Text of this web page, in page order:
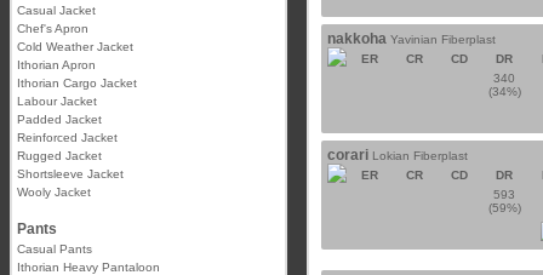
Casual Jacket
Chef's Apron
Cold Weather Jacket
Ithorian Apron
Ithorian Cargo Jacket
Labour Jacket
Padded Jacket
Reinforced Jacket
Rugged Jacket
Shortsleeve Jacket
Wooly Jacket
Pants
Casual Pants
Ithorian Heavy Pantaloon
nakkoha Yavinian Fiberplast
ER
CR CD DR
340
(34%)
corari Lokian Fiberplast
ER
CR CD DR
593
(59%)